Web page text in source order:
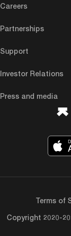
Careers
Partnerships
Support
Investor Relations
Press and media
Copyright 2020-
Terms of